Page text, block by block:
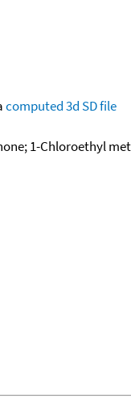
computed3d SD file
1-Chloroethyl